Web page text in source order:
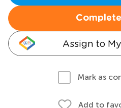
Assign to
Mark as
Add to